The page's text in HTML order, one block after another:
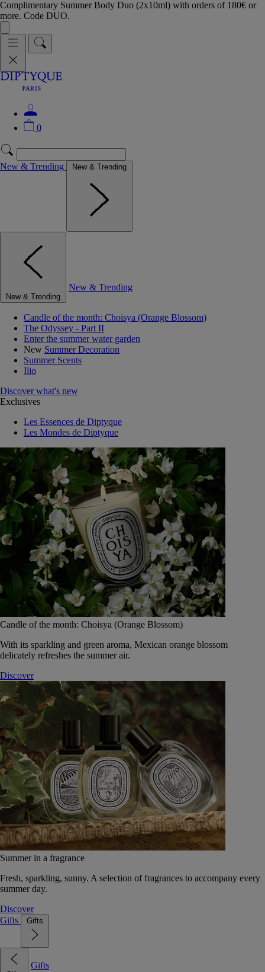
Complimentary Summer Body Duo (2x10ml) with orders of 180€ or
more. Code DUO.
0
New & Trending New & Trending
New & Trending
New & Trending
Candle of the month: Choisya (Orange Blossom)
The Odyssey - Part II
Enter the summer water garden
New Summer Decoration
Summer Scents
Ilio
Discover what's new
Exclusives
Les Essences de Diptyque
Les Mondes de Diptyque
Candle of the month: Choisya (Orange Blossom)
With its sparkling and green aroma, Mexican orange blossom
delicately refreshes the summer air.
Discover
Summer in a fragrance
Fresh, sparkling, sunny. A selection of fragrances to accompany every
summer day.
Discover
Gifts
Gifts
Gifts